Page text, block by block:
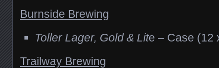
Burnside Brewing
Toller Lager, Gold & Lite – Case (12
Trailway Brewing